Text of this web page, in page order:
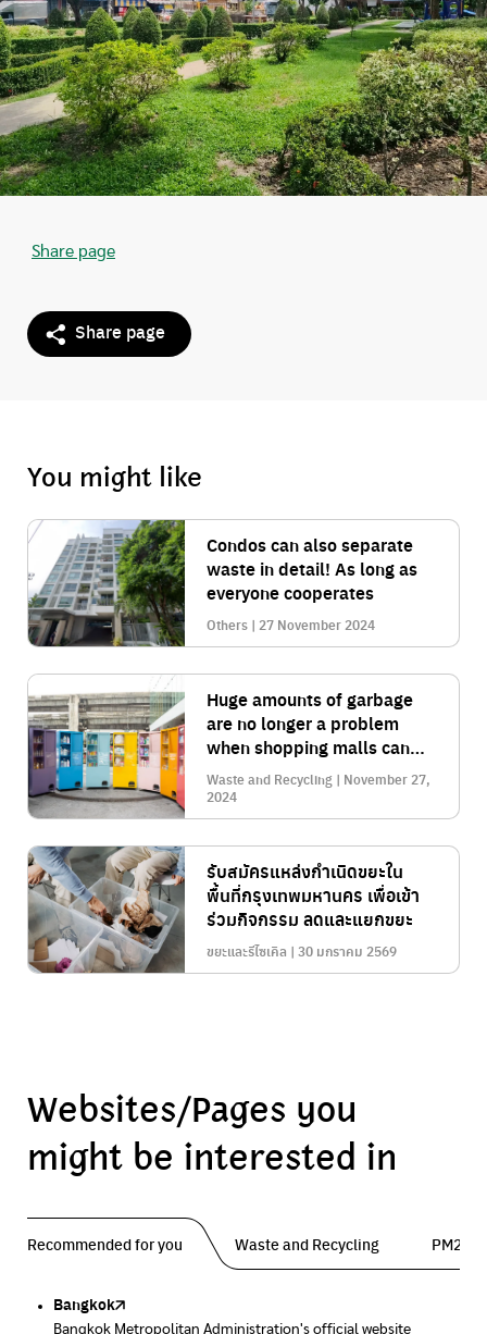
Share page
Share page
You might like
Condos can also separate
waste in detail! As long as
everyone cooperates
Others | 27 November 2024
Huge amounts of garbage
are no longer a problem
when shopping malls can
manage their waste
comprehensively.
Waste and Recycling | November 27,
2024
รับสมัครแหล่งกำเนิดขยะใน
พื้นที่กรุงเทพมหานคร เพื่อเข้า
ร่วมกิจกรรม ลดและแยกขยะ
ขยะและรีไซเคิล | 30 มกราคม 2569
Websites/Pages you
might be interested in
Recommended for you Waste and Recycling PM2.5
Bangkok
Bangkok Metropolitan Administration's official website
Traffy Fondue
Report garbage problems so the agency can fix them.
Traffy Fondue
Report dust problems so the agency can fix them.
Bangkok Trees
Progress of the Million Trees Project
DCCE
Department of Climate Change and Environment